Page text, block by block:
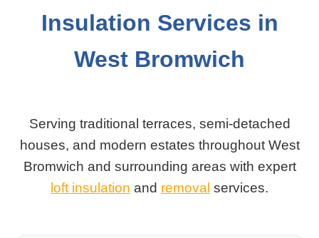
Insulation Services in
West Bromwich
Serving traditional terraces, semi-detached
houses, and modern estates throughout West
Bromwich and surrounding areas with expert
loft insulation and removal services.